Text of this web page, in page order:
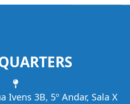
Ivens 3B, 5º Andar, Sala X